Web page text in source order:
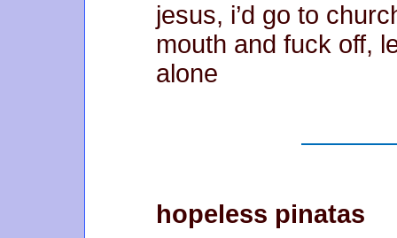
jesus, i’d go to
mouth and fuck off,
alone
hopeless pinatas